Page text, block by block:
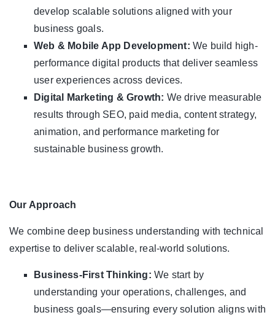
develop scalable solutions aligned with your
business goals.
Web & Mobile App Development: We build high-
performance digital products that deliver seamless
user experiences across devices.
Digital Marketing & Growth: We drive measurable
results through SEO, paid media, content strategy,
animation, and performance marketing for
sustainable business growth.
Our Approach
We combine deep business understanding with technical
expertise to deliver scalable, real-world solutions.
Business-First Thinking: We start by
understanding your operations, challenges, and
business goals—ensuring every solution aligns with